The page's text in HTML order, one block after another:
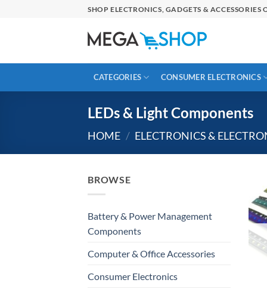
SHOP ELECTRONICS, GADGETS & ACCESSORIES
CATEGORIES CONSUMER ELECTRONICS
LEDs & Light Components
HOME / ELECTRONICS &
BROWSE
Battery & Power Management
Components
Computer & Office Accessories
Consumer Electronics